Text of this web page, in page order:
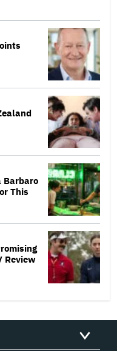
Barbaro
This
Review